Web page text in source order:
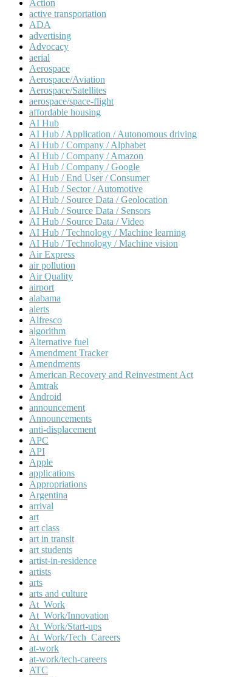
Action
active transportation
ADA
advertising
Advocacy
aerial
Aerospace
Aerospace/Aviation
Aerospace/Satellites
aerospace/space-flight
affordable housing
AI Hub
AI Hub / Application / Autonomous driving
AI Hub / Company / Alphabet
AI Hub / Company / Amazon
AI Hub / Company / Google
AI Hub / End User / Consumer
AI Hub / Sector / Automotive
AI Hub / Source Data / Geolocation
AI Hub / Source Data / Sensors
AI Hub / Source Data / Video
AI Hub / Technology / Machine learning
AI Hub / Technology / Machine vision
Air Express
air pollution
Air Quality
airport
alabama
alerts
Alfresco
algorithm
Alternative fuel
Amendment Tracker
Amendments
American Recovery and Reinvestment Act
Amtrak
Android
announcement
Announcements
anti-displacement
APC
API
Apple
applications
Appropriations
Argentina
arrival
art
art class
art in transit
art students
artist-in-residence
artists
arts
arts and culture
At_Work
At_Work/Innovation
At_Work/Start-ups
At_Work/Tech_Careers
at-work
at-work/tech-careers
ATC